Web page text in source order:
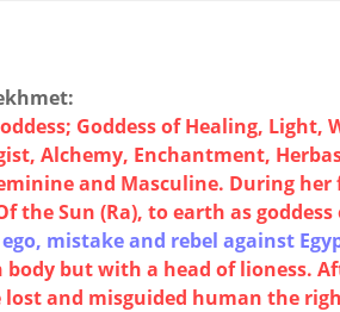
Goddess of Healing, Light,
Alchemy, Enchantment,
and Masculine. During
the Sun (Ra), to earth as
ego, mistake and rebel against
body but with a head of lioness.
lost and misguided human the